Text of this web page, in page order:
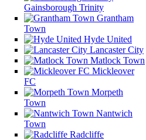
Gainsborough Trinity
Grantham
Town
Hyde United
Lancaster City
Matlock Town
Mickleover
FC
Morpeth
Town
Nantwich
Town
Radcliffe